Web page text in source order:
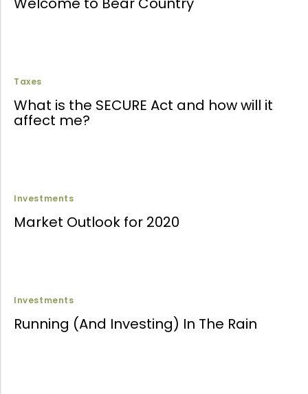
Welcome to Bear Country
Taxes
What is the SECURE Act and how will it
affect me?
Investments
Market Outlook for 2020
Investments
Running (And Investing) In The Rain